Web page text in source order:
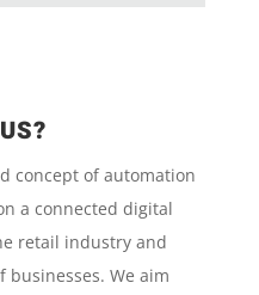
concept ofautomation
a connected digital
retail industry and
We aim